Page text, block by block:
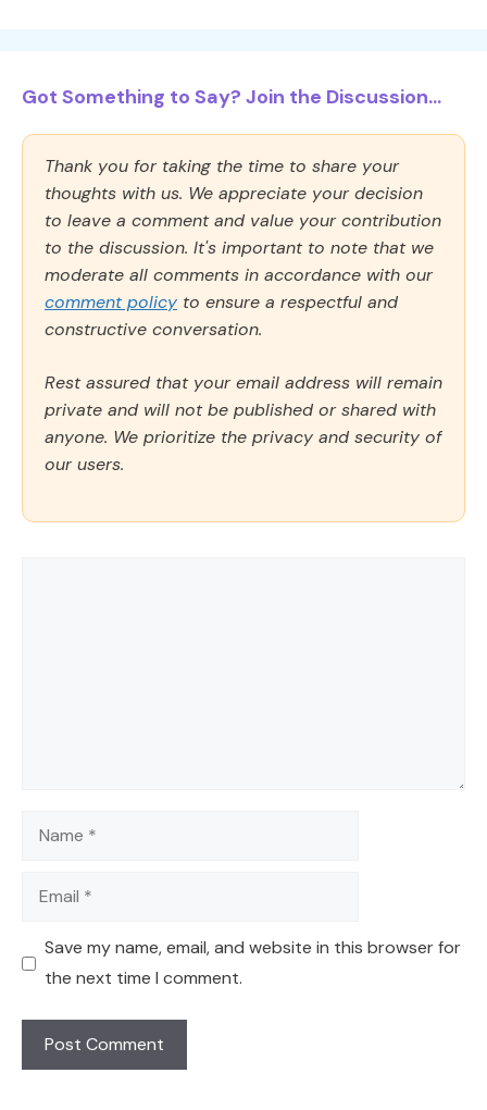
Got Something to Say? Join the Discussion...
Thank you for taking the time to share your
thoughts with us. We appreciate your decision
to leave a comment and value your contribution
to the discussion. It's important to note that we
moderate all comments in accordance with our
comment policy to ensure a respectful and
constructive conversation.
Rest assured that your email address will remain
private and will not be published or shared with
anyone. We prioritize the privacy and security of
our users.
Name
Email
Save my name, email, and website in this browser for
the next time I comment.